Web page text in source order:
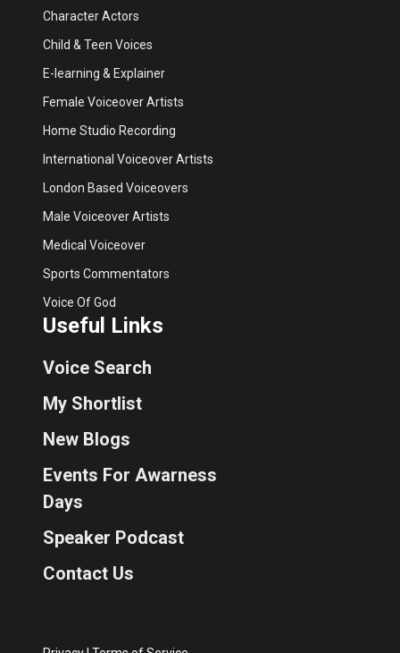
Character Actors
Child & Teen Voices
E-learning & Explainer
Female Voiceover Artists
Home Studio Recording
International Voiceover Artists
London Based Voiceovers
Male Voiceover Artists
Medical Voiceover
Sports Commentators
Voice Of God
Useful Links
Voice Search
My Shortlist
New Blogs
Events For Awarness
Days
Speaker Podcast
Contact Us